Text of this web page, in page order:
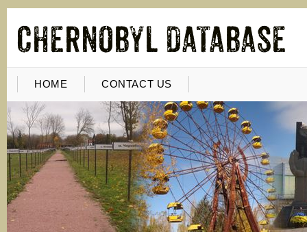
HOME CONTACT US